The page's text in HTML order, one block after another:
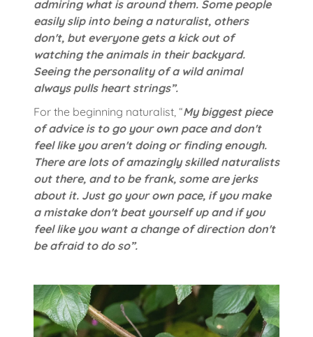
admiring what is around them. Some people
easily slip into being a naturalist, others
don't, but everyone gets a kick out of
watching the animals in their backyard.
Seeing the personality of a wild animal
always pulls heart strings”.
For the beginning naturalist, “My biggest piece
of advice is to go your own pace and don't
feel like you aren't doing or finding enough.
There are lots of amazingly skilled naturalists
out there, and to be frank, some are jerks
about it. Just go your own pace, if you make
a mistake don't beat yourself up and if you
feel like you want a change of direction don't
be afraid to do so”.